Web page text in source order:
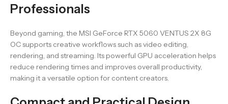
Professionals
Beyond gaming, the MSI GeForce RTX 5060 VENTUS 2X 8G
OC supports creative workflows such as video editing,
rendering, and streaming. Its powerful GPU acceleration helps
reduce rendering times and improves overall productivity,
making it a versatile option for content creators.